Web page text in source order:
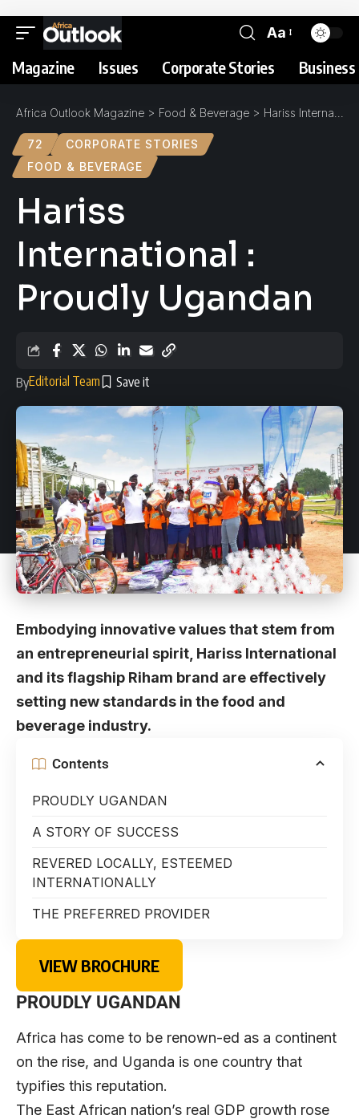
Aa
Magazine Issues Corporate Stories
Africa Outlook Magazine > Food & Beverage > Hariss International : Proudly Ugandan
72
CORPORATE STORIES
FOOD & BEVERAGE
Hariss
International :
Proudly Ugandan
ByEditorial Team
Embodying innovative values that stem from
an entrepreneurial spirit, Hariss International
and its flagship Riham brand are effectively
setting new standards in the food and
beverage industry.
Contents
PROUDLY UGANDAN
A STORY OF SUCCESS
REVERED LOCALLY, ESTEEMED
INTERNATIONALLY
THE PREFERRED PROVIDER
VIEW BROCHURE
PROUDLY UGANDAN
Africa has come to be renown-ed as a continent
on the rise, and Uganda is one country that
typifies this reputation.
The East African nation’s real GDP growth rose